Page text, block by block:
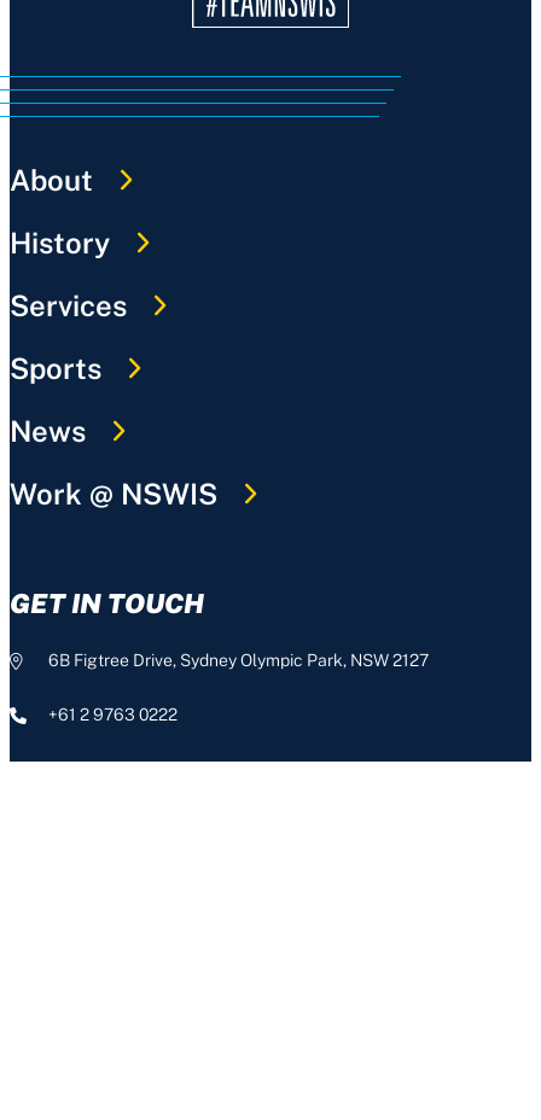
About
History
Services
Sports
News
Work @ NSWIS
GET IN TOUCH
6B Figtree Drive, Sydney Olympic Park, NSW 2127
+61 2 9763 0222